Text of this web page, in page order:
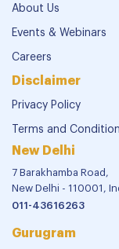
About Us
Events & Webinars
Careers
Disclaimer
Privacy Policy
Terms and
New Delhi
7 Barakhamba Road,
New Delhi - 110001,
011-43616263
Gurugram